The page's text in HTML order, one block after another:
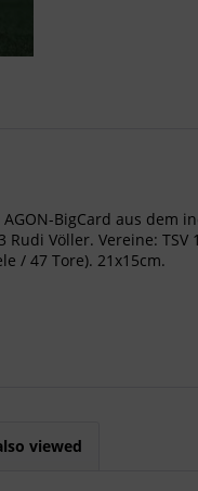
BigCard aus dem
Rudi Völler. Vereine:
/ 47 Tore). 21x15cm.
viewed